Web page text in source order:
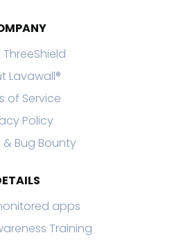
Lavawall®
of Service
Policy
& Bug Bounty
apps
Training